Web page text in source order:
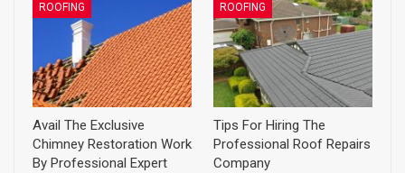
ROOFING
Avail The Exclusive
Chimney Restoration Work
By Professional Expert
ROOFING
Tips For Hiring The
Professional Roof Repairs
Company